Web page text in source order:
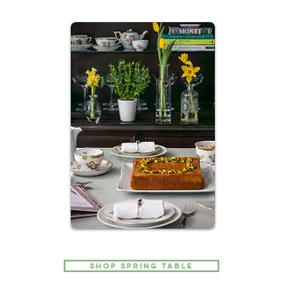
Shop SPRING Table